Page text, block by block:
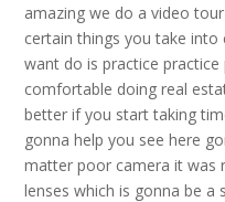
amazing we do a video
certain things you take
want do is practice
comfortable doing real
better if you start taking
gonna help you see here
matter poor camera it was
lenses which is gonna be